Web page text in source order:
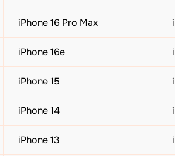
iPhone 16 Pro Max
iPhone 16e
iPhone 15
iPhone 14
iPhone 13